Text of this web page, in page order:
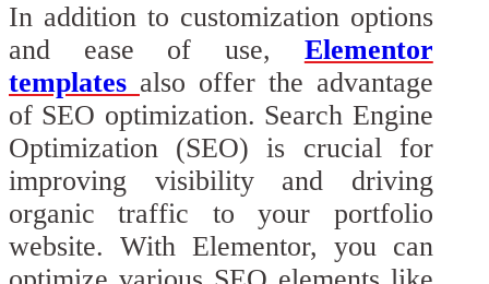
In addition to customization options
and ease of use, Elementor
templates also offer the advantage
of SEO optimization. Search Engine
Optimization (SEO) is crucial for
improving visibility and driving
organic traffic to your portfolio
website. With Elementor, you can